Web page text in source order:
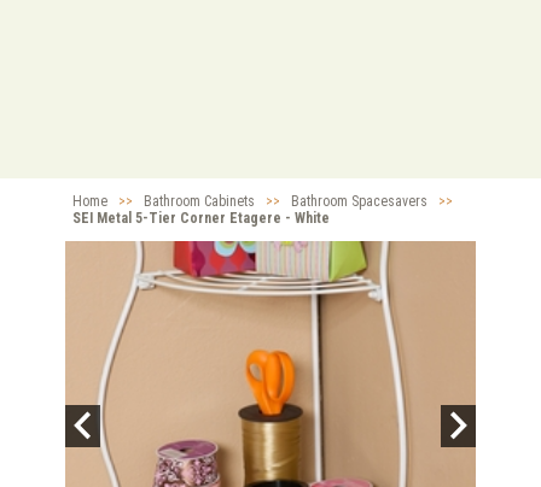
Home >> Bathroom Cabinets >> Bathroom Spacesavers
>>
SEI Metal 5-Tier Corner Etagere - White